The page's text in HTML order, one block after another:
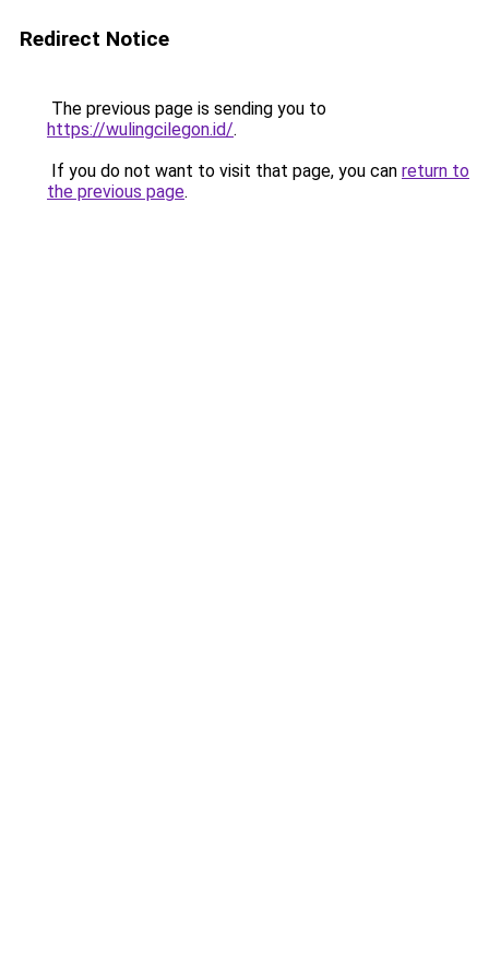
Redirect Notice
The previous page is sending you to
https://wulingcilegon.id/.
If you do not want to visit that page, you can return to
the previous page.